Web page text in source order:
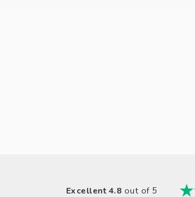
Excellent 4.8 out of 5